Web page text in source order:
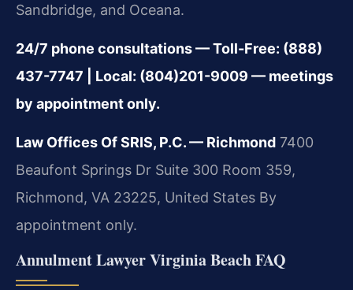
Sandbridge, and Oceana.
24/7 phone consultations — Toll-Free: (888)
437-7747 | Local: (804)201-9009 — meetings
by appointment only.
Law Offices Of SRIS, P.C. — Richmond 7400
Beaufont Springs Dr Suite 300 Room 359,
Richmond, VA 23225, United States By
appointment only.
Annulment Lawyer Virginia Beach FAQ